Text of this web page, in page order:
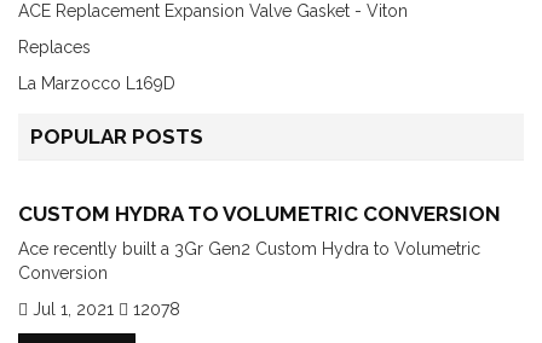
ACE Replacement Expansion Valve Gasket - Viton
Replaces
La Marzocco L169D
POPULAR POSTS
CUSTOM HYDRA TO VOLUMETRIC CONVERSION
Ace recently built a 3Gr Gen2 Custom Hydra to Volumetric
Conversion
Jul 1, 2021
12078